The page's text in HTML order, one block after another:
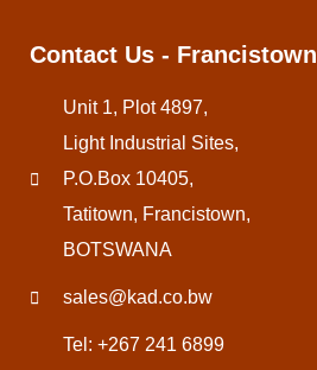
Contact Us - Francistown
Unit 1, Plot 4897,
Light Industrial Sites,
P.O.Box 10405,
Tatitown, Francistown,
BOTSWANA
sales@kad.co.bw
Tel: +267 241 6899